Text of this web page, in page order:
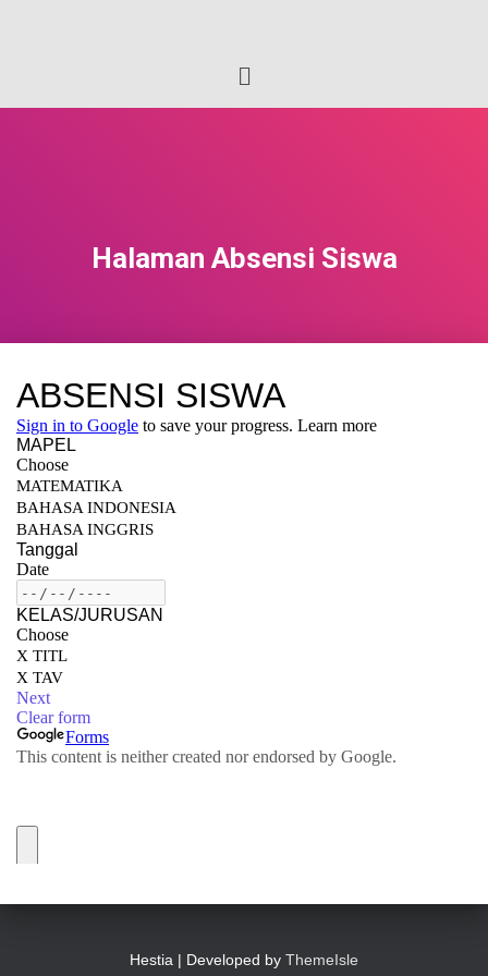
Halaman Absensi Siswa
Hestia | Developed by ThemeIsle